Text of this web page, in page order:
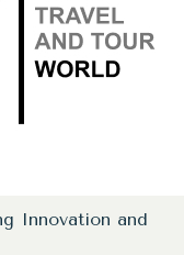
Innovation and